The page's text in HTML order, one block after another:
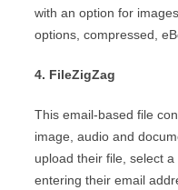
with an option for
options, compressed,
4. FileZigZag
This email-based file
image, audio and
upload their file, select
entering their email